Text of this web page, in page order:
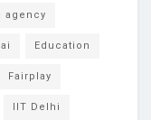
agency
Education
Fairplay
IIT Delhi